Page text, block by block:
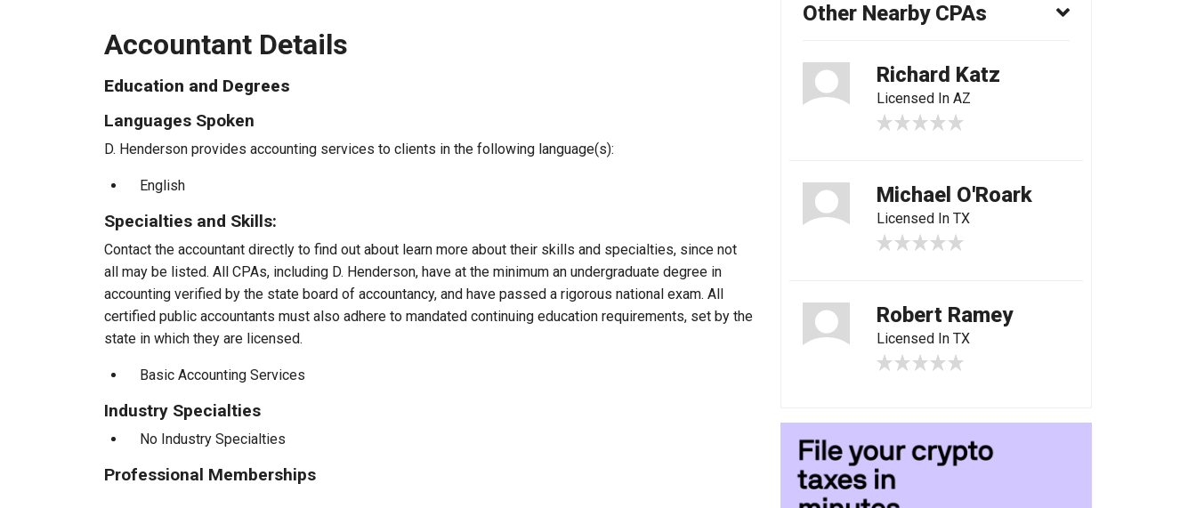
Accountant Details
Education and Degrees
Languages Spoken
D. Henderson provides accounting services to clients in the following language(s):
English
Specialties and Skills:
Contact the accountant directly to find out about learn more about their skills and specialties, since not
all may be listed. All CPAs, including D. Henderson, have at the minimum an undergraduate degree in
accounting verified by the state board of accountancy, and have passed a rigorous national exam. All
certified public accountants must also adhere to mandated continuing education requirements, set by the
state in which they are licensed.
Basic Accounting Services
Industry Specialties
No Industry Specialties
Professional Memberships
Other Nearby CPAs
Richard Katz
Licensed In AZ
Michael O'Roark
Licensed In TX
Robert Ramey
Licensed In TX